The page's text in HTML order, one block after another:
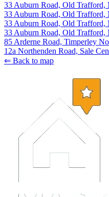
33 Auburn Road, Old Trafford,
33 Auburn Road, Old Trafford,
33 Auburn Road, Old Trafford,
33 Auburn Road, Old Trafford,
85 Arderne Road, Timperley
12a Northenden Road, Sale
⇐ Back to map